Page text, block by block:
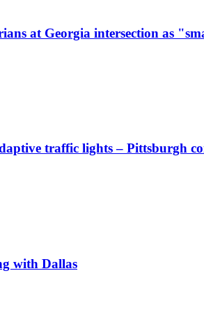
at Georgia intersection as
traffic lights – Pittsburgh
with Dallas